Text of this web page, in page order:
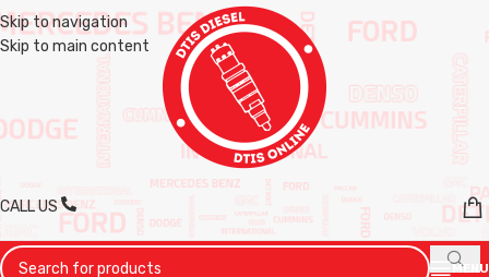
Skip to navigation
Skip to main content
CALL US
MENU